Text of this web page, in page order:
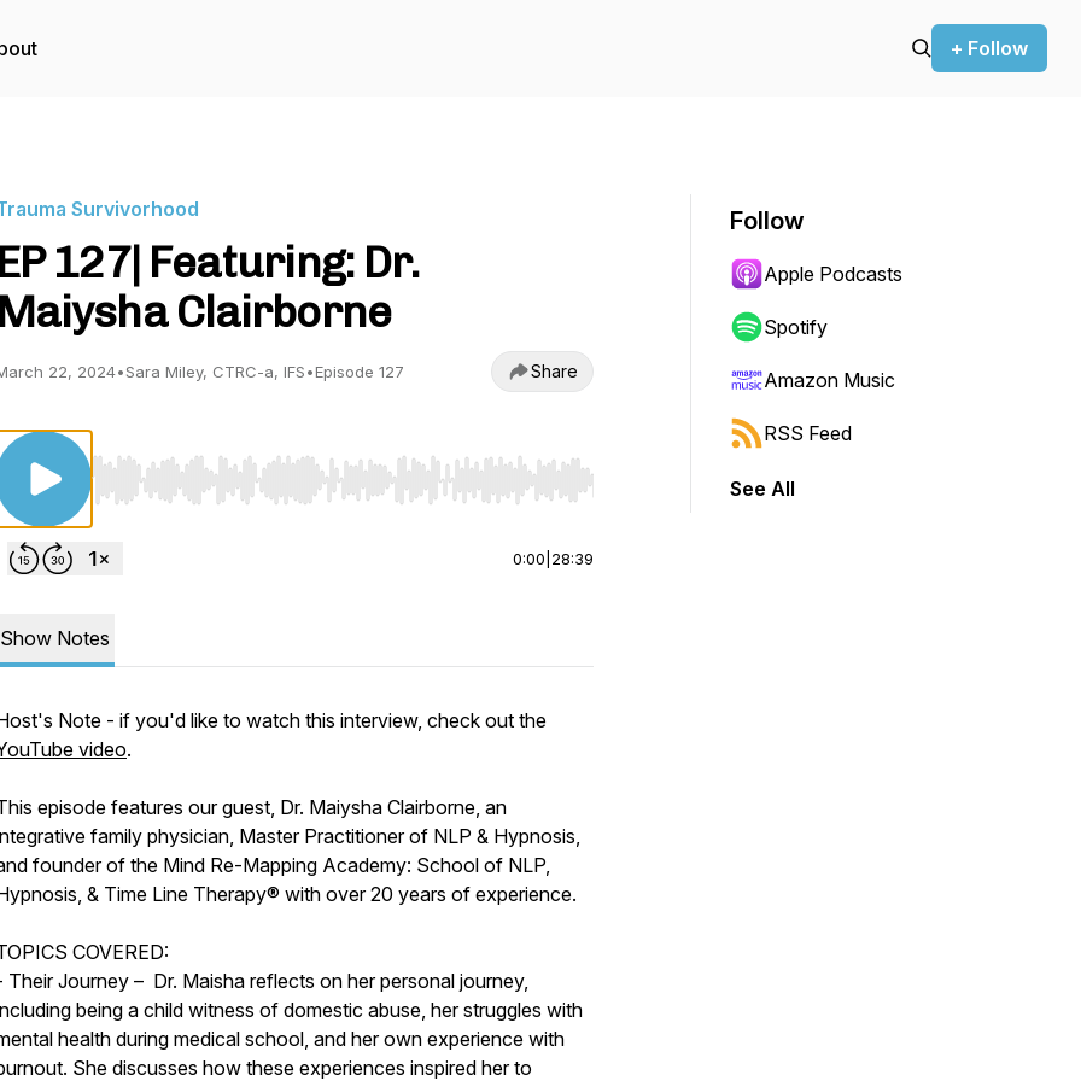
+ Follow
Survivorhood
EP 127| Featuring: Dr.
Maiysha Clairborne
22, 2024•Sara Miley, CTRC-a, IFS•Episode 127 Share
Use Left/Right to seek, Home/End to jump to start or end. Hold shift to jump forward or backward.
0:00 28:39
Show Notes
Note - if you'd like to watch this interview, check out the
video.
episode features our guest, Dr. Maiysha Clairborne, an
family physician, Master Practitioner of NLP & Hypnosis,
founder of the Mind Re-Mapping Academy: School of NLP,
& Time Line Therapy® with over 20 years of experience.
COVERED:
Their Journey – Dr. Maisha reflects on her personal journey,
being a child witness of domestic abuse, her struggles with
health during medical school, and her own experience with
She discusses how these experiences inspired her to
Follow
Apple Podcasts
Spotify
Amazon Music
RSS Feed
See All